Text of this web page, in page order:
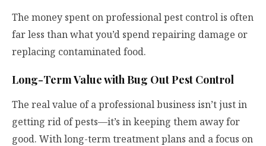
The money spent on professional pest control is often
far less than what you’d spend repairing damage or
replacing contaminated food.
Long-Term Value with Bug Out Pest Control
The real value of a professional business isn’t just in
getting rid of pests—it’s in keeping them away for
good. With long-term treatment plans and a focus on